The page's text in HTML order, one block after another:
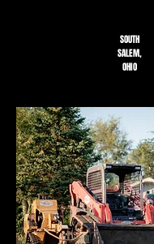
SOUTH
SALEM,
OHIO